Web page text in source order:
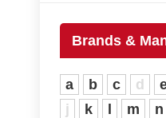
Brands &
a b c d
j
k m n